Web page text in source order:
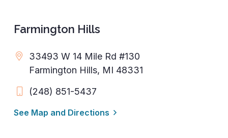
Farmington Hills
33493 W 14 Mile Rd #130
Farmington Hills, MI 48331
(248) 851-5437
See Map and Directions